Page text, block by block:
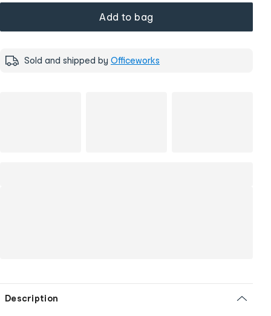
Add to bag
Sold and shipped by Officeworks
Description